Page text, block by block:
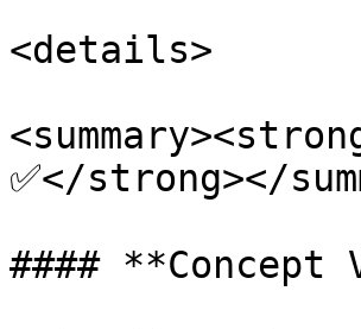
<details>
✅</strong></
####